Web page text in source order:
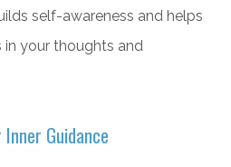
self-awareness and helps
your thoughts and
Guidance